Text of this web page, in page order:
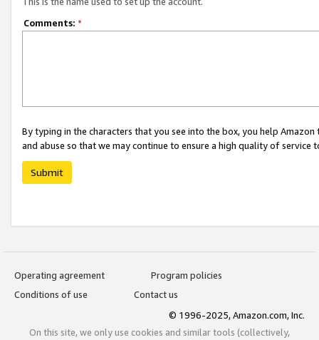
Comments: *
By typing in the characters that you see into the box, you help
and abuse so that we may continue to ensure a high quality of service
Submit
Operating agreement
Program policies
Conditions of use
Contact us
© 1996-2025, Amazon.com, Inc.
On this site, we only use cookies and similar tools (collectively,